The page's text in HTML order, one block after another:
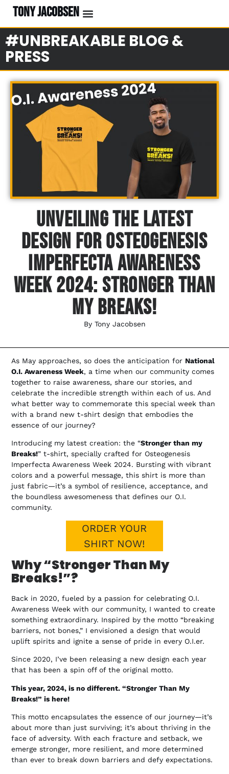
TONY JACOBSEN
#UNBREAKABLE BLOG &
PRESS
Unveiling The Latest
Design For Osteogenesis
Imperfecta Awareness
Week 2024: Stronger Than
My Breaks!
By Tony Jacobsen
As May approaches, so does the anticipation for National
O.I. Awareness Week, a time when our community comes
together to raise awareness, share our stories, and
celebrate the incredible strength within each of us. And
what better way to commemorate this special week than
with a brand new t-shirt design that embodies the
essence of our journey?
Introducing my latest creation: the “Stronger than my
Breaks!” t-shirt, specially crafted for Osteogenesis
Imperfecta Awareness Week 2024. Bursting with vibrant
colors and a powerful message, this shirt is more than
just fabric—it’s a symbol of resilience, acceptance, and
the boundless awesomeness that defines our O.I.
community.
ORDER YOUR
SHIRT NOW!
Why “Stronger Than My
Breaks!”?
Back in 2020, fueled by a passion for celebrating O.I.
Awareness Week with our community, I wanted to create
something extraordinary. Inspired by the motto “breaking
barriers, not bones,” I envisioned a design that would
uplift spirits and ignite a sense of pride in every O.I.er.
Since 2020, I’ve been releasing a new design each year
that has been a spin off of the original motto.
This year, 2024, is no different. “Stronger Than My
Breaks!” is here!
This motto encapsulates the essence of our journey—it’s
about more than just surviving; it’s about thriving in the
face of adversity. With each fracture and setback, we
emerge stronger, more resilient, and more determined
than ever to break down barriers and defy expectations.